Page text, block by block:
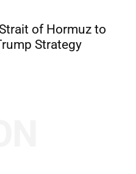
of Hormuz to
Strategy